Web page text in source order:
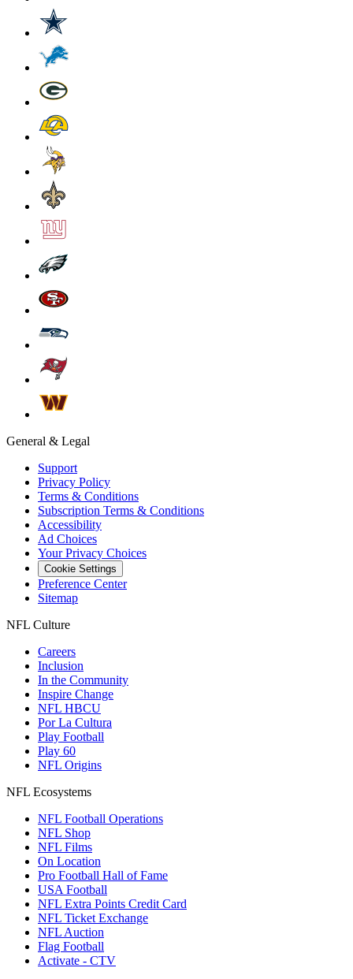
General & Legal
Support
Privacy Policy
Terms & Conditions
Subscription Terms & Conditions
Accessibility
Ad Choices
Your Privacy Choices
Cookie Settings
Preference Center
Sitemap
NFL Culture
Careers
Inclusion
In the Community
Inspire Change
NFL HBCU
Por La Cultura
Play Football
Play 60
NFL Origins
NFL Ecosystems
NFL Football Operations
NFL Shop
NFL Films
On Location
Pro Football Hall of Fame
USA Football
NFL Extra Points Credit Card
NFL Ticket Exchange
NFL Auction
Flag Football
Activate - CTV